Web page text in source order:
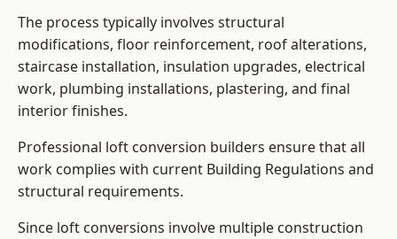
The process typically involves structural
modifications, floor reinforcement, roof alterations,
staircase installation, insulation upgrades, electrical
work, plumbing installations, plastering, and final
interior finishes.
Professional loft conversion builders ensure that all
work complies with current Building Regulations and
structural requirements.
Since loft conversions involve multiple construction